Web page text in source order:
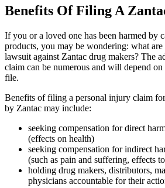
Benefits Of Filing A
If you or a loved one has been harmed by
products, you may be wondering: what
lawsuit against Zantac drug makers? The
claim can be numerous and will depend
file.
Benefits of filing a personal injury claim
by Zantac may include:
seeking compensation for direct
(effects on health)
seeking compensation for indirect
(such as pain and suffering, effects
holding drug makers, distributors,
physicians accountable for their